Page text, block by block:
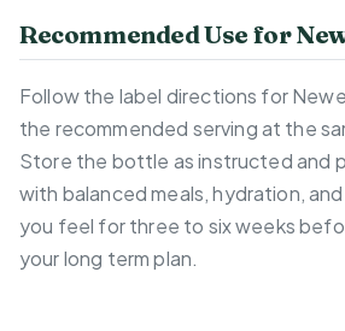
Recommended Use for
Follow the label directions for
the recommended serving at the
Store the bottle as instructed and
with balanced meals, hydration,
you feel for three to six weeks
your long term plan.